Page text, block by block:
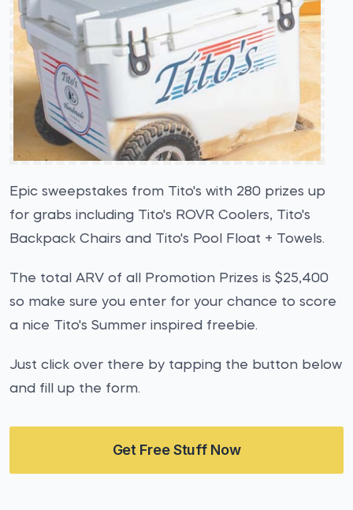
Epic sweepstakes from Tito's with 280 prizes up
for grabs including Tito's ROVR Coolers, Tito's
Backpack Chairs and Tito's Pool Float + Towels.
The total ARV of all Promotion Prizes is $25,400
so make sure you enter for your chance to score
a nice Tito's Summer inspired freebie.
Just click over there by tapping the button below
and fill up the form.
Get Free Stuff Now